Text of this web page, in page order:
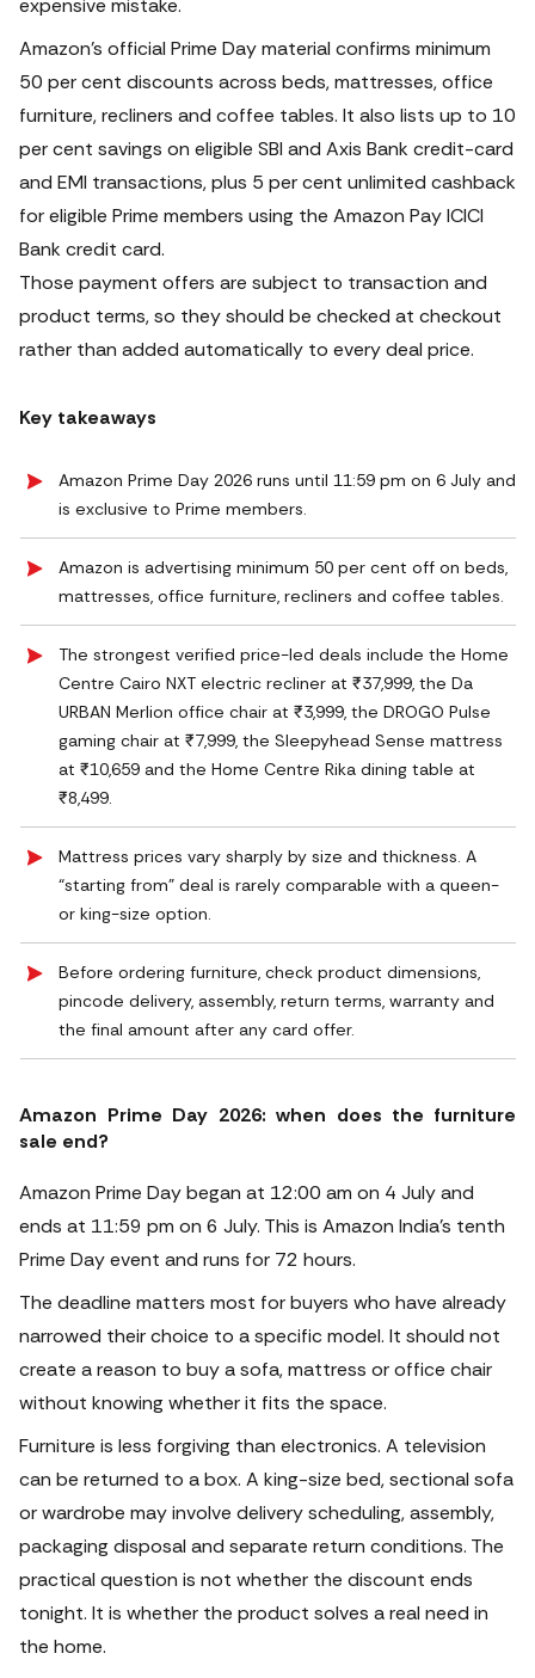
expensive mistake.
Amazon’s official Prime Day material confirms minimum
50 per cent discounts across beds, mattresses, office
furniture, recliners and coffee tables. It also lists up to 10
per cent savings on eligible SBI and Axis Bank credit-card
and EMI transactions, plus 5 per cent unlimited cashback
for eligible Prime members using the Amazon Pay ICICI
Bank credit card.
Those payment offers are subject to transaction and
product terms, so they should be checked at checkout
rather than added automatically to every deal price.
Key takeaways
Amazon Prime Day 2026 runs until 11:59 pm on 6 July and
is exclusive to Prime members.
Amazon is advertising minimum 50 per cent off on beds,
mattresses, office furniture, recliners and coffee tables.
The strongest verified price-led deals include the Home
Centre Cairo NXT electric recliner at ₹37,999, the Da
URBAN Merlion office chair at ₹3,999, the DROGO Pulse
gaming chair at ₹7,999, the Sleepyhead Sense mattress
at ₹10,659 and the Home Centre Rika dining table at
₹8,499.
Mattress prices vary sharply by size and thickness. A
“starting from” deal is rarely comparable with a queen-
or king-size option.
Before ordering furniture, check product dimensions,
pincode delivery, assembly, return terms, warranty and
the final amount after any card offer.
Amazon Prime Day 2026: when does the furniture
sale end?
Amazon Prime Day began at 12:00 am on 4 July and
ends at 11:59 pm on 6 July. This is Amazon India’s tenth
Prime Day event and runs for 72 hours.
The deadline matters most for buyers who have already
narrowed their choice to a specific model. It should not
create a reason to buy a sofa, mattress or office chair
without knowing whether it fits the space.
Furniture is less forgiving than electronics. A television
can be returned to a box. A king-size bed, sectional sofa
or wardrobe may involve delivery scheduling, assembly,
packaging disposal and separate return conditions. The
practical question is not whether the discount ends
tonight. It is whether the product solves a real need in
the home.